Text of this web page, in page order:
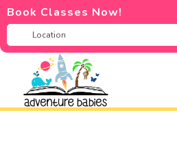
Book Classes Now!